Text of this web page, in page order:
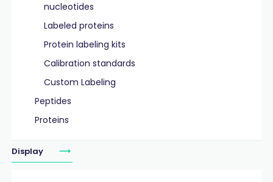
nucleotides
Labeled proteins
Protein labeling kits
Calibration standards
Custom Labeling
Peptides
Proteins
Display